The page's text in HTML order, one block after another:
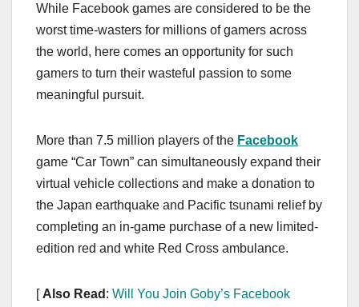
c
e
b
o
k
st
o
d
o
ail ar
e
While Facebook games are considered to be the
worst time-wasters for millions of gamers across
the world, here comes an opportunity for such
gamers to turn their wasteful passion to some
meaningful pursuit.
More than 7.5 million players of the Facebook
game “Car Town” can simultaneously expand their
virtual vehicle collections and make a donation to
the Japan earthquake and Pacific tsunami relief by
completing an in-game purchase of a new limited-
edition red and white Red Cross ambulance.
[ Also Read : Will You Join Goby’s Facebook